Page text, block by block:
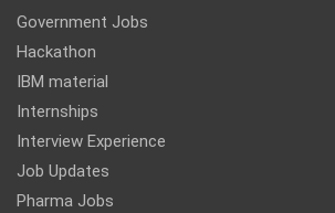
Government Jobs
Hackathon
IBM material
Internships
Interview Experience
Job Updates
Pharma Jobs